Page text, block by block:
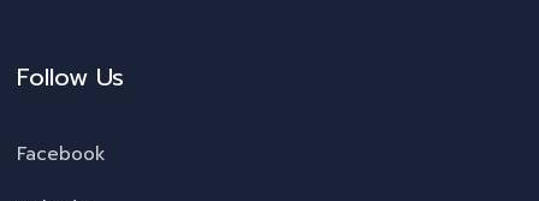
Follow Us
Facebook